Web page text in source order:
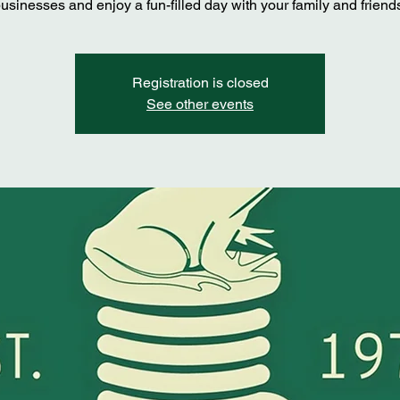
and enjoy a fun-filled day with your family and
Registration is closed
See other events